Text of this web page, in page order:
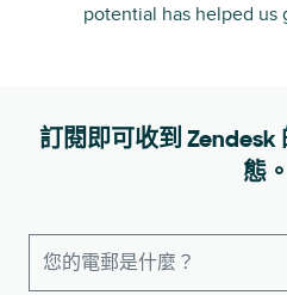
potential has helped us
訂閱即可收到 Zendesk
態。